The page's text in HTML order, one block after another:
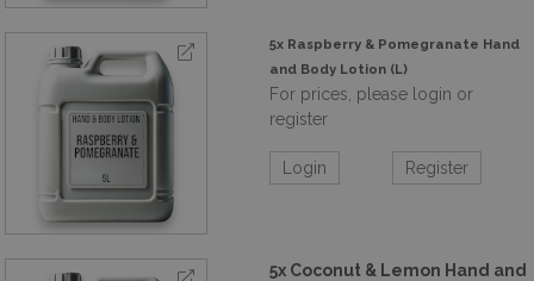
5x Raspberry & Pomegranate Hand
and Body Lotion (L)
For prices, please login or
register
Login Register
5x Coconut & Lemon Hand and